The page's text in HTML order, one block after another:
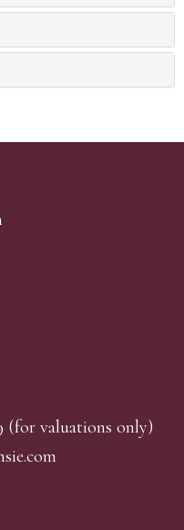
(for valuations only)
e.com